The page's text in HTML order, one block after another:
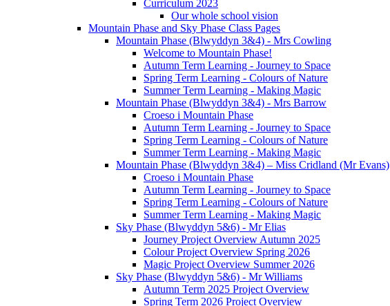
Curriculum 2023
Our whole school vision
Mountain Phase and Sky Phase Class Pages
Mountain Phase (Blwyddyn 3&4) - Mrs Cowling
Welcome to Mountain Phase!
Autumn Term Learning - Journey to Space
Spring Term Learning - Colours of Nature
Summer Term Learning - Making Magic
Mountain Phase (Blwyddyn 3&4) - Mrs Barrow
Croeso i Mountain Phase
Autumn Term Learning - Journey to Space
Spring Term Learning - Colours of Nature
Summer Term Learning - Making Magic
Mountain Phase (Blwyddyn 3&4) – Miss Cridland (Mr Evans)
Croeso i Mountain Phase
Autumn Term Learning - Journey to Space
Spring Term Learning - Colours of Nature
Summer Term Learning - Making Magic
Sky Phase (Blwyddyn 5&6) - Mr Elias
Journey Project Overview Autumn 2025
Colour Project Overview Spring 2026
Magic Project Overview Summer 2026
Sky Phase (Blwyddyn 5&6) - Mr Williams
Autumn Term 2025 Project Overview
Spring Term 2026 Project Overview